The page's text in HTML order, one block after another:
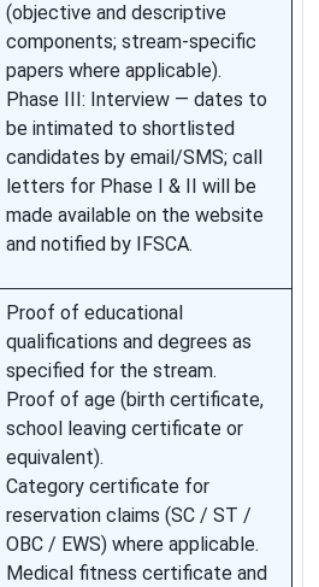
(objective and descriptive
components; stream-specific
papers where applicable).
Phase III: Interview — dates to
be intimated to shortlisted
candidates by email/SMS; call
letters for Phase I & II will be
made available on the website
and notified by IFSCA.
Proof of educational
qualifications and degrees as
specified for the stream.
Proof of age (birth certificate,
school leaving certificate or
equivalent).
Category certificate for
reservation claims (SC / ST /
OBC / EWS) where applicable.
Medical fitness certificate and